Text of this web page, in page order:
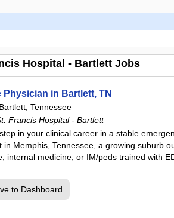
Hospital - Bartlett Jobs
Physician in Bartlett, TN
Bartlett, Tennessee
Francis Hospital - Bartlett
in your clinical career in a stable
in Memphis, Tennessee, a growing suburb
internal medicine, or IM/peds trained with
to Dashboard